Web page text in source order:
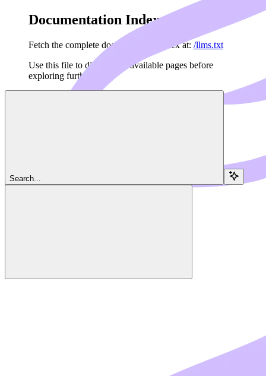
Documentation Index
Fetch the complete documentation index at: /llms.txt
Use this file to discover all available pages before
exploring further.
Search...
Navigation